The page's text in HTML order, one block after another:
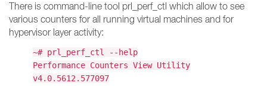
There is command-line tool prl_perf_ctl which allow to see
various counters for all running virtual machines and for
hypervisor layer activity:
~# prl_perf_ctl --help
Performance Counters View Utility
v4.0.5612.577097